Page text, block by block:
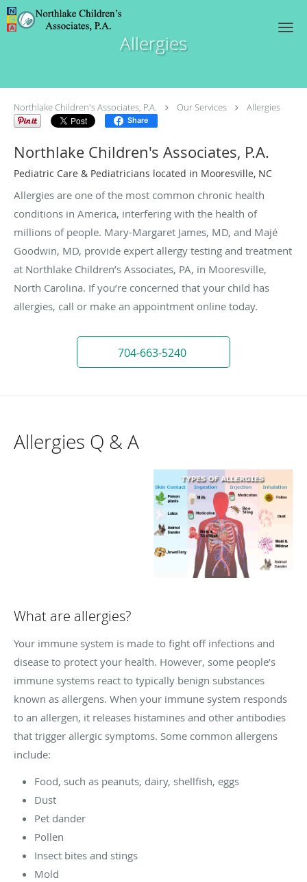
Skip to main content
Allergies
Northlake Children's Associates, P.A. Our Services Allergies
Share
Northlake Children's Associates, P.A.
Pediatric Care & Pediatricians located in Mooresville, NC
Allergies are one of the most common chronic health
conditions in America, interfering with the health of
millions of people. Mary-Margaret James, MD, and Majé
Goodwin, MD, provide expert allergy testing and treatment
at Northlake Children’s Associates, PA, in Mooresville,
North Carolina. If you’re concerned that your child has
allergies, call or make an appointment online today.
704-663-5240
Allergies Q & A
What are allergies?
Your immune system is made to fight off infections and
disease to protect your health. However, some people’s
immune systems react to typically benign substances
known as allergens. When your immune system responds
to an allergen, it releases histamines and other antibodies
that trigger allergic symptoms. Some common allergens
include:
Food, such as peanuts, dairy, shellfish, eggs
Dust
Pet dander
Pollen
Insect bites and stings
Mold